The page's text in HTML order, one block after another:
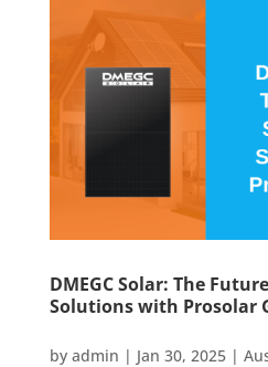
DMEGC Solar: The
Solutions with Prosolar
by admin | Jan 30, 2025|